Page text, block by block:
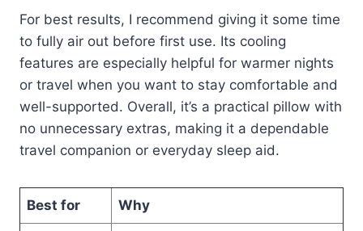
For best results, I recommend giving it some time
to fully air out before first use. Its cooling
features are especially helpful for warmer nights
or travel when you want to stay comfortable and
well-supported. Overall, it’s a practical pillow with
no unnecessary extras, making it a dependable
travel companion or everyday sleep aid.
Best for Why